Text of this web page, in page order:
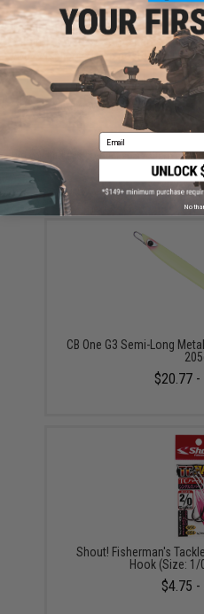
This item is currentlySold Out. Most
within 1-3 weeks. Some items may
your wishlist to keep posted on its
ADD TO WISHLIST
Did you find this product somewhere else
YOU MAY ALSO NEED
CB One G3 Semi-Long
$20.77 -
Shout! Fisherman's
Hook (Size: 1/
$4.75 -
Email
No